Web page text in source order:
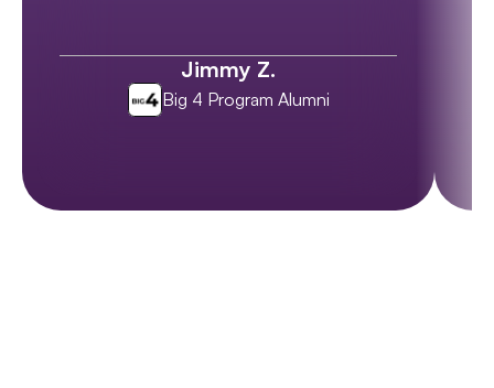
Jimmy Z.
Big 4 Program Alumni